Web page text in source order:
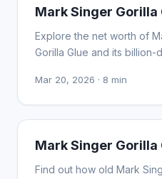
INFLUENCER MARKETING
Mark Singer Gorilla
Explore the net worth of
Gorilla Glue and its billion-
Mar 20, 2026 · 8 min
INFLUENCER MARKETING
Mark Singer Gorilla
Find out how old Mark